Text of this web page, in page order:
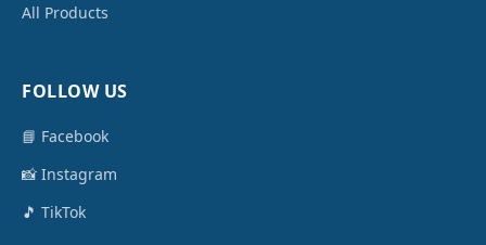
All Products
FOLLOW US
📘 Facebook
📸 Instagram
🎵 TikTok